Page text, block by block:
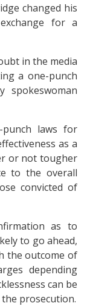
changed his
for a
in the media
a one-punch
spokeswoman
laws for
as a
or not tougher
to the overall
convicted of
as to
to go ahead,
the outcome of
depending
can be
prosecution.